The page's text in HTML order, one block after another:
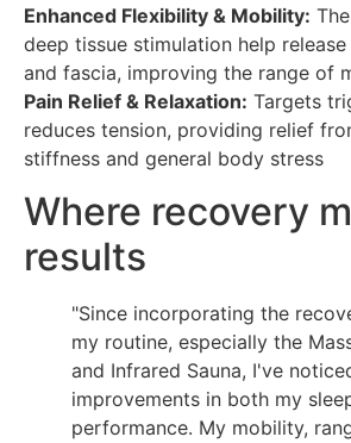
Enhanced Flexibility & Mobility:
deep tissue stimulation help
and fascia, improving the range of
Pain Relief & Relaxation: Targets
reduces tension, providing relief
stiffness and general body stress
Where recovery
results
"Since incorporating the
my routine, especially the
and Infrared Sauna, I've
improvements in both my
performance. My mobility,